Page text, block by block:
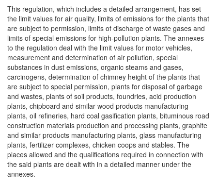
This regulation, which includes a detailed arrangement, has set
the limit values for air quality, limits of emissions for the plants that
are subject to permission, limits of discharge of waste gases and
limits of special emissions for high-pollution plants. The annexes
to the regulation deal with the limit values for motor vehicles,
measurement and determination of air pollution, special
substances in dust emissions, organic steams and gases,
carcinogens, determination of chimney height of the plants that
are subject to special permission, plants for disposal of garbage
and wastes, plants of soil products, foundries, acid production
plants, chipboard and similar wood products manufacturing
plants, oil refineries, hard coal gasification plants, bituminous road
construction materials production and processing plants, graphite
and similar products manufacturing plants, glass manufacturing
plants, fertilizer complexes, chicken coops and stables. The
places allowed and the qualifications required in connection with
the said plants are dealt with in a detailed manner under the
annexes.